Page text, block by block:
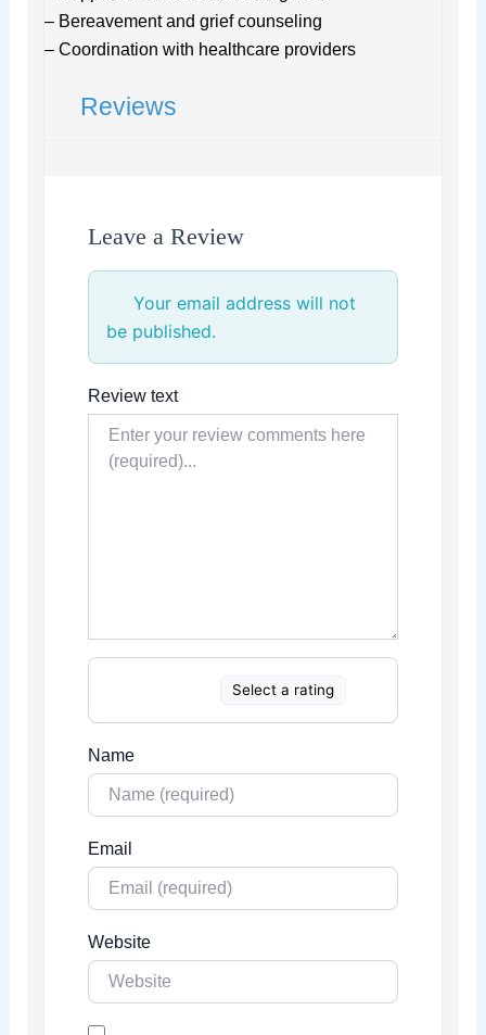
– Bereavement and grief counseling
– Coordination with healthcare providers
Reviews
Leave a Review
Your email address will not
be published.
Review text
Select a rating
Name
Email
Website